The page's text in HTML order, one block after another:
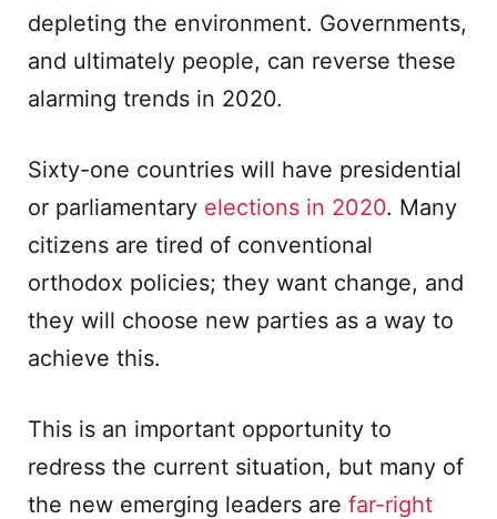
depleting the environment. Governments,
and ultimately people, can reverse these
alarming trends in 2020.
Sixty-one countries will have presidential
or parliamentary elections in 2020. Many
citizens are tired of conventional
orthodox policies; they want change, and
they will choose new parties as a way to
achieve this.
This is an important opportunity to
redress the current situation, but many of
the new emerging leaders are far-right